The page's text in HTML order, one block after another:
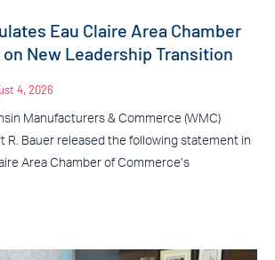
Eau Claire Area Chamber
New Leadership Transition
4, 2026
Manufacturers & Commerce (WMC)
R. Bauer released the following statement in
Area Chamber of Commerce’s